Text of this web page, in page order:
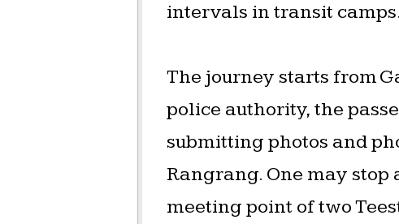
intervals in transit camps.
The journey starts from
police authority, the
submitting photos and
Rangrang. One may
meeting point of two